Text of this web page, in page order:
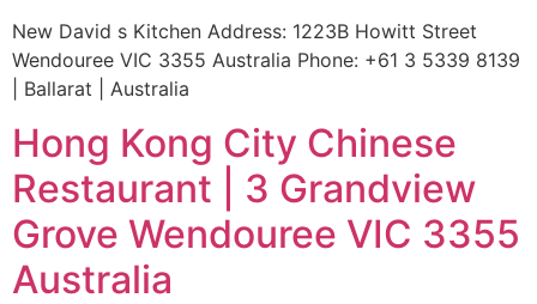
New David s Kitchen Address: 1223B Howitt Street
Wendouree VIC 3355 Australia Phone: +61 3 5339 8139
| Ballarat | Australia
Hong Kong City Chinese
Restaurant | 3 Grandview
Grove Wendouree VIC 3355
Australia